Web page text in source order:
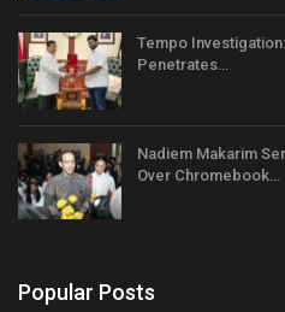
Tempo
Penetrates…
Nadiem Makarim
Over Chromebook…
Popular Posts